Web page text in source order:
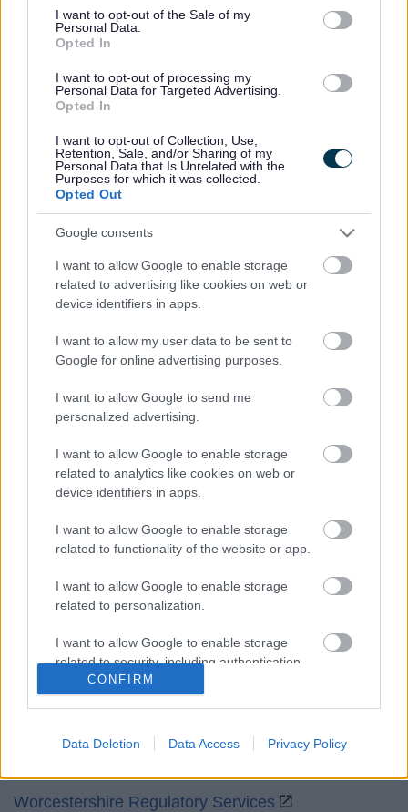
consent section.
I want to opt-out of the Sale of my
Personal Data.
Opted In
I want to opt-out of processing my
Personal Data for Targeted Advertising.
Opted In
I want to opt-out of Collection, Use,
Retention, Sale, and/or Sharing of my
Personal Data that Is Unrelated with the
Purposes for which it was collected.
Opted Out
Google consents
I want to allow Google to enable storage
related to advertising like cookies on web or
device identifiers in apps.
I want to allow my user data to be sent to
Google for online advertising purposes.
I want to allow Google to send me
personalized advertising.
I want to allow Google to enable storage
related to analytics like cookies on web or
device identifiers in apps.
I want to allow Google to enable storage
related to functionality of the website or app.
I want to allow Google to enable storage
related to personalization.
I want to allow Google to enable storage
related to security, including authentication
functionality and fraud prevention, and other
user protection.
CONFIRM
Data Deletion Data Access Privacy Policy
Bromsgrove District Council
Parkside
Market Street, Bromsgrove,
Worcestershire. B61 8DA
01527 881288
Legal Links
Contacts A to Z
Cookies
Mon to Fri
Sat and Sun Closed
Bank Holidays
Emergency out of hours 01527 871565
Social
Partners
GOV UK
Worcestershire Regulatory Services